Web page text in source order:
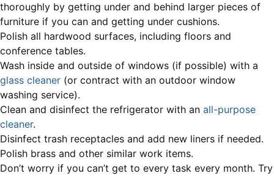
thoroughly by getting under and behind larger pieces of
furniture if you can and getting under cushions.
Polish all hardwood surfaces, including floors and
conference tables.
Wash inside and outside of windows (if possible) with a
glass cleaner (or contract with an outdoor window
washing service).
Clean and disinfect the refrigerator with an all-purpose
cleaner.
Disinfect trash receptacles and add new liners if needed.
Polish brass and other similar work items.
Don’t worry if you can’t get to every task every month. Try